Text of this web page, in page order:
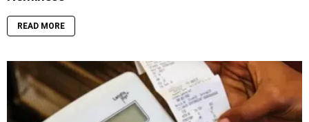
READ MORE